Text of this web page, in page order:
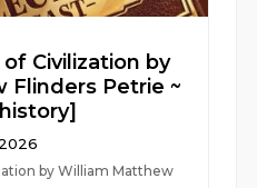
Civilization by
Flinders Petrie ~
by William Matthew